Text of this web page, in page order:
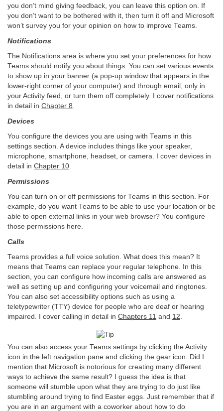
you don’t mind giving feedback, you can leave this option on. If
you don’t want to be bothered with it, then turn it off and Microsoft
won’t survey you for your opinion on how to improve Teams.
Notifications
The Notifications area is where you set your preferences for how
Teams should notify you about things. You can set various events
to show up in your banner (a pop-up window that appears in the
lower-right corner of your computer) and through email, only in
your Activity feed, or turn them off completely. I cover notifications
in detail in Chapter 8.
Devices
You configure the devices you are using with Teams in this
settings section. A device includes things like your speaker,
microphone, smartphone, headset, or camera. I cover devices in
detail in Chapter 10.
Permissions
You can turn on or off permissions for Teams in this section. For
example, do you want Teams to be able to use your location or be
able to open external links in your web browser? You configure
those permissions here.
Calls
Teams provides a full voice solution. What does this mean? It
means that Teams can replace your regular telephone. In this
section, you can configure how incoming calls are answered as
well as setting up and configuring your voicemail and ringtones.
You can also set accessibility options such as using a
teletypewriter (TTY) device for people who are deaf or hearing
impaired. I cover calling in detail in Chapters 11 and 12.
You can also access your Teams settings by clicking the Activity
icon in the left navigation pane and clicking the gear icon. Did I
mention that Microsoft is notorious for creating many different
ways to achieve the same result? I guess the idea is that
someone will stumble upon what they are trying to do just like
stumbling around trying to find Easter eggs. Just remember that if
you are in an argument with a coworker about how to do